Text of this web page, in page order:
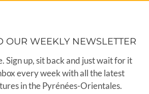
OUR WEEKLY NEWSLETTER
Sign up, sit back and just wait for it
every week with all the latest
in the Pyrénées-Orientales.